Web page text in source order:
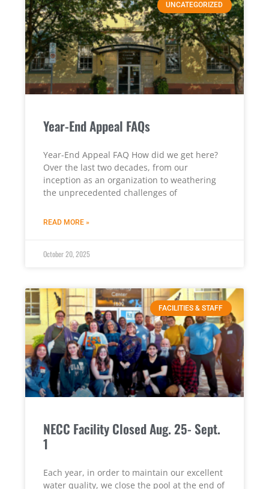
UNCATEGORIZED
Year-End Appeal FAQs
Year-End Appeal FAQ How did we get here?
Over the last two decades, from our
inception as an organization to weathering
the unprecedented challenges of
READ MORE »
October 20, 2025
FACILITIES & STAFF
NECC Facility Closed Aug. 25- Sept.
1
Each year, in order to maintain our excellent
water quality, we close the pool at the end of